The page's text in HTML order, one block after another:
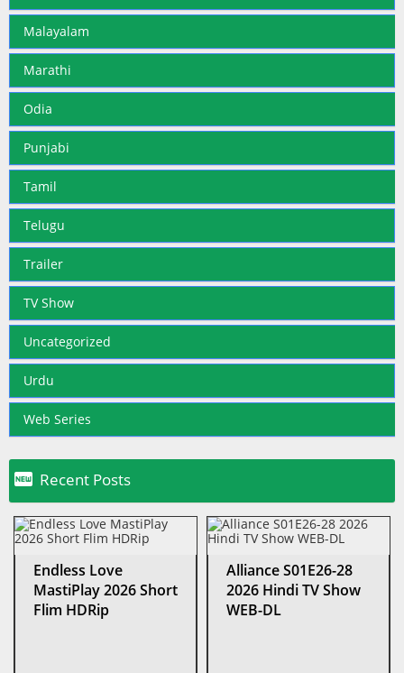
Malayalam
Marathi
Odia
Punjabi
Tamil
Telugu
Trailer
TV Show
Uncategorized
Urdu
Web Series
 Recent Posts
Endless Love
MastiPlay 2026 Short
Flim HDRip
Alliance S01E26-28
2026 Hindi TV Show
WEB-DL